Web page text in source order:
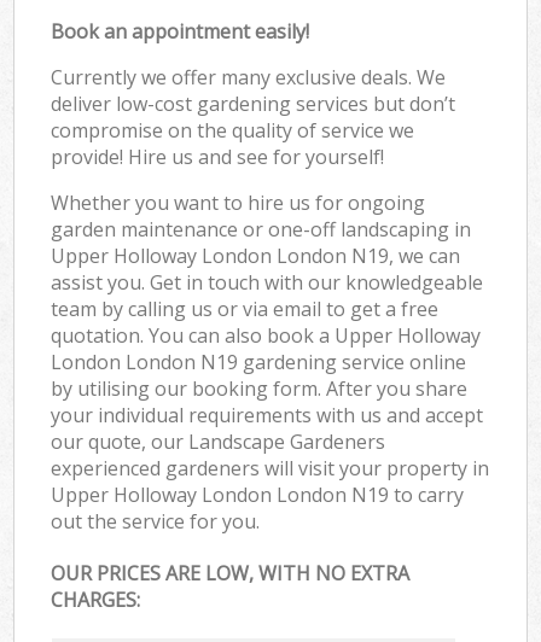
Book an appointment easily!
Currently we offer many exclusive deals. We
deliver low-cost gardening services but don’t
compromise on the quality of service we
provide! Hire us and see for yourself!
Whether you want to hire us for ongoing
garden maintenance or one-off landscaping in
Upper Holloway London London N19, we can
assist you. Get in touch with our knowledgeable
team by calling us or via email to get a free
quotation. You can also book a Upper Holloway
London London N19 gardening service online
by utilising our booking form. After you share
your individual requirements with us and accept
our quote, our Landscape Gardeners
experienced gardeners will visit your property in
Upper Holloway London London N19 to carry
out the service for you.
OUR PRICES ARE LOW, WITH NO EXTRA
CHARGES: